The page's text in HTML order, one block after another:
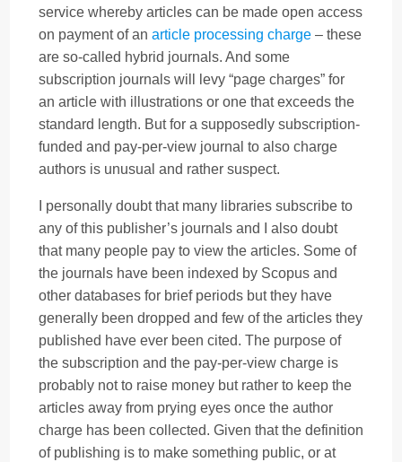
service whereby articles can be made open access
on payment of an article processing charge – these
are so-called hybrid journals. And some
subscription journals will levy “page charges” for
an article with illustrations or one that exceeds the
standard length. But for a supposedly subscription-
funded and pay-per-view journal to also charge
authors is unusual and rather suspect.
I personally doubt that many libraries subscribe to
any of this publisher’s journals and I also doubt
that many people pay to view the articles. Some of
the journals have been indexed by Scopus and
other databases for brief periods but they have
generally been dropped and few of the articles they
published have ever been cited. The purpose of
the subscription and the pay-per-view charge is
probably not to raise money but rather to keep the
articles away from prying eyes once the author
charge has been collected. Given that the definition
of publishing is to make something public, or at